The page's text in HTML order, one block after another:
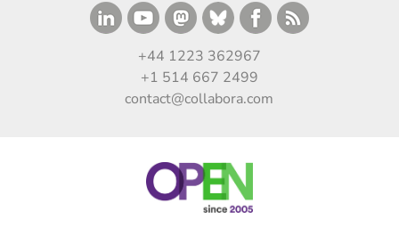
+44 1223 362967
+1 514 667 2499
contact@collabora.com